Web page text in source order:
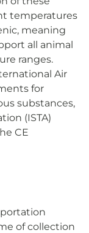
temperatures
meaning
all animal
ranges.
Air
for
substances,
(ISTA)
CE
of collection